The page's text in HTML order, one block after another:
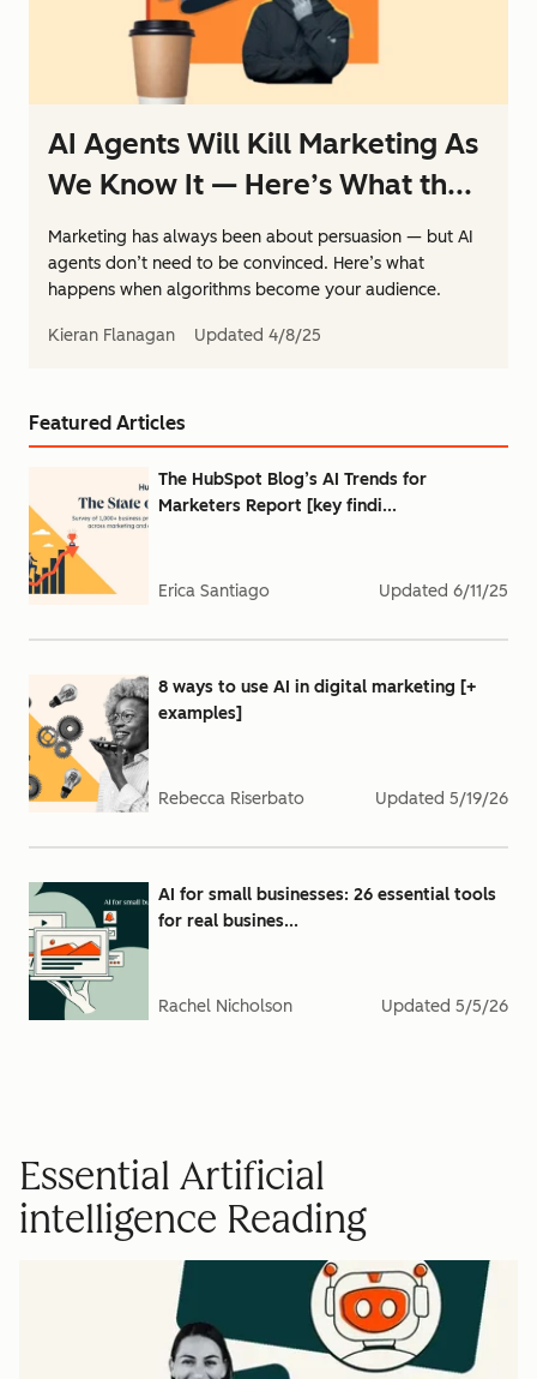
AI Agents Will Kill Marketing As
We Know It — Here’s What th...
Marketing has always been about persuasion — but AI
agents don’t need to be convinced. Here’s what
happens when algorithms become your audience.
Kieran Flanagan Updated 4/8/25
Featured Articles
The HubSpot Blog’s AI Trends for
Marketers Report [key findi...
Erica Santiago Updated 6/11/25
8 ways to use AI in digital marketing [+
examples]
Rebecca Riserbato Updated 5/19/26
AI for small businesses: 26 essential tools
for real busines...
Rachel Nicholson Updated 5/5/26
Essential Artificial
intelligence Reading